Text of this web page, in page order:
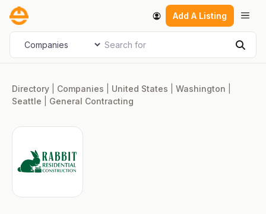
Skip
content
Add A Listing
Select search type Search for
Directory Companies United States Washington
Seattle
General Contracting